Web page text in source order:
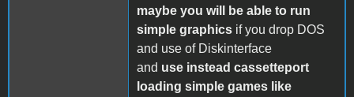
maybe you will be able to run
simple graphics if you drop DOS
and use of Diskinterface
and use instead cassetteport
loading simple games like